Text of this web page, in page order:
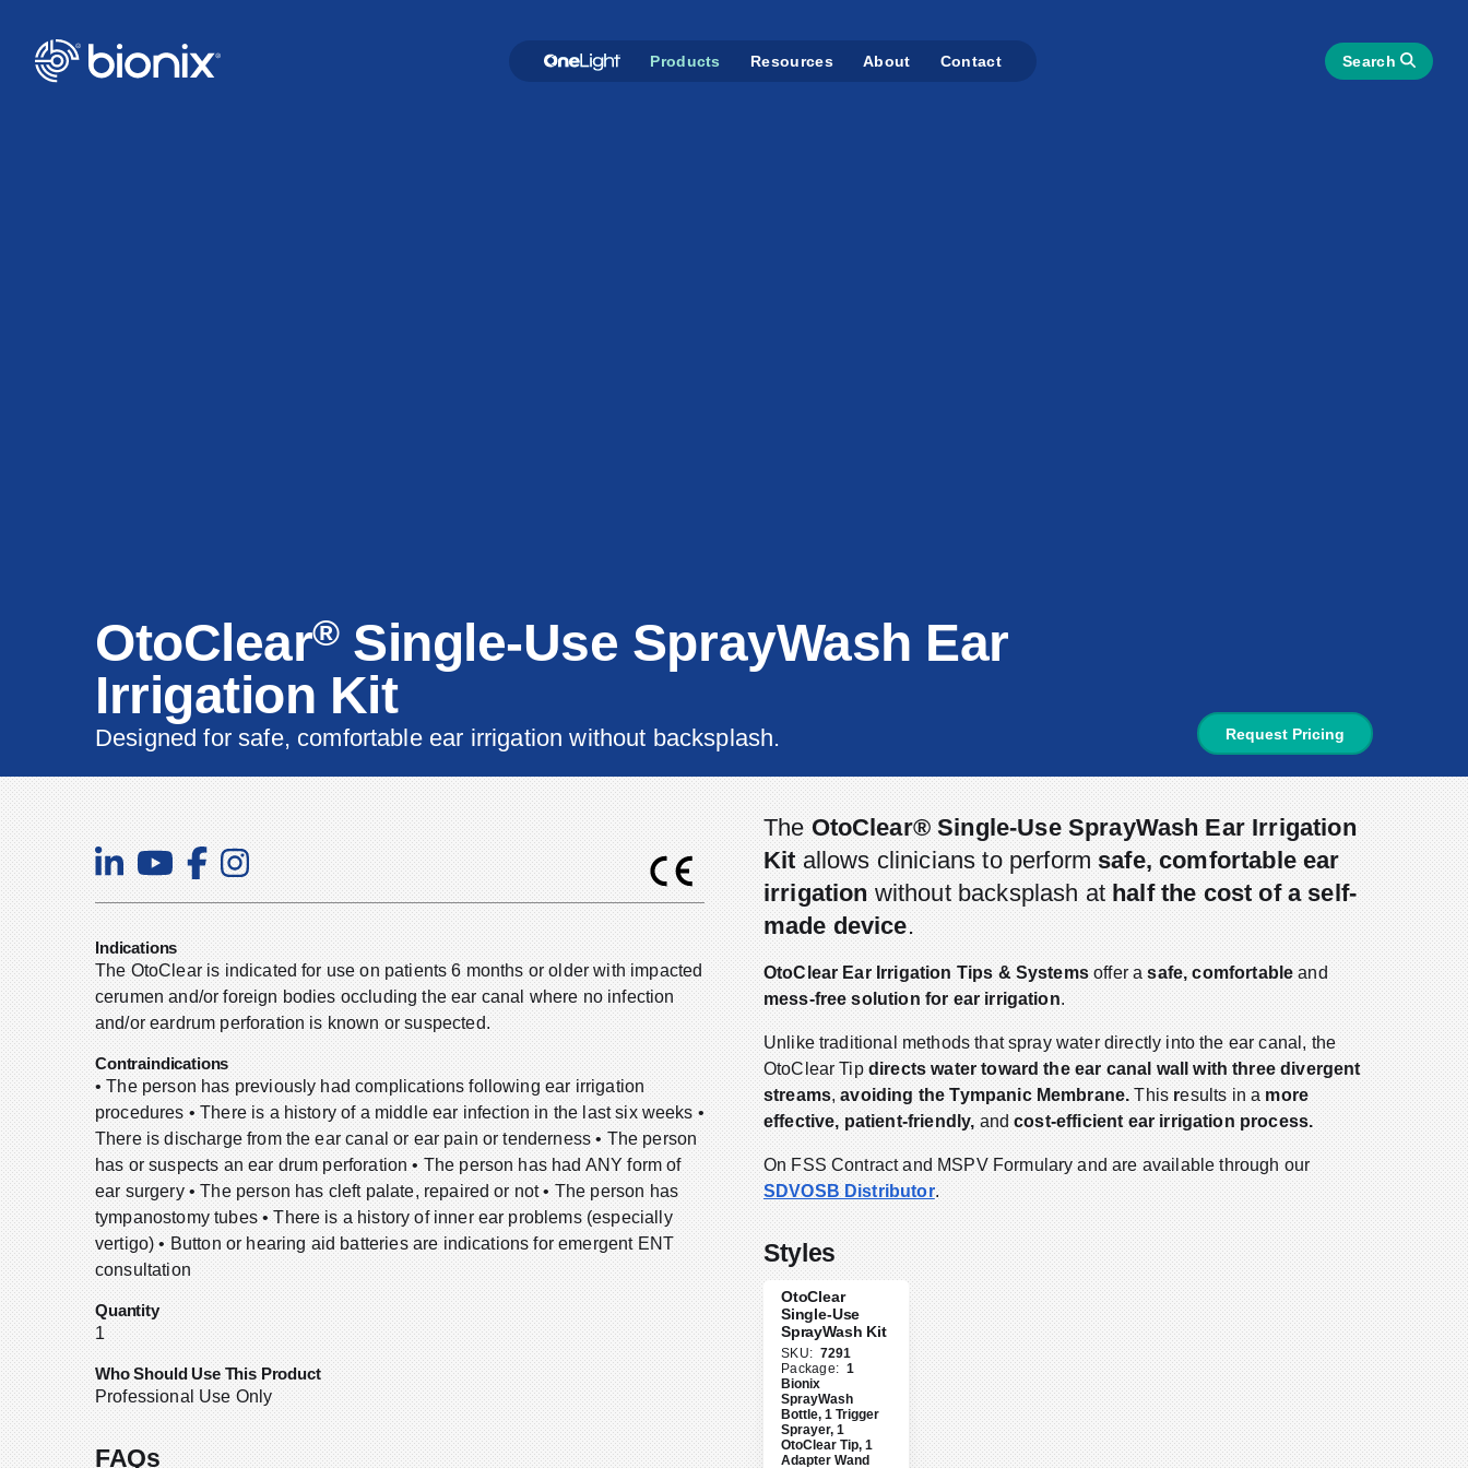
Products Resources About Contact Search
OtoClear®Single-Use SprayWash Ear
Irrigation Kit
Designed for safe, comfortable ear irrigation without backsplash. Request Pricing
TheOtoClear® Single-Use SprayWash Ear Irrigation
Kitallows clinicians to performsafe, comfortable ear
irrigationwithout backsplash athalf the cost of a self-
made device.
OtoClear Ear Irrigation Tips & Systemsoffer asafe, comfortableand
mess-free solution for ear irrigation.
Unlike traditional methods that spray water directly into the ear canal, the
OtoClear Tipdirects water toward the ear canal wall with three divergent
streams,avoiding the Tympanic Membrane.Thisresults in amore
effective, patient-friendly,andcost-efficient ear irrigation process.
On FSS Contract and MSPV Formulary and are available through our
SDVOSB Distributor.
Styles
OtoClear
Single-Use
SprayWash Kit
SKU: 7291
Package: 1
Bionix
SprayWash
Bottle, 1 Trigger
Sprayer, 1
OtoClear Tip, 1
Adapter Wand
Indications
The OtoClear is indicated for use on patients 6 months or older with impacted
cerumen and/or foreign bodies occluding the ear canal where no infection
and/or eardrum perforation is known or suspected.
Contraindications
• The person has previously had complications following ear irrigation
procedures • There is a history of a middle ear infection in the last six weeks •
There is discharge from the ear canal or ear pain or tenderness • The person
has or suspects an ear drum perforation • The person has had ANY form of
ear surgery • The person has cleft palate, repaired or not • The person has
tympanostomy tubes • There is a history of inner ear problems (especially
vertigo) • Button or hearing aid batteries are indications for emergent ENT
consultation
Quantity
1
Who Should Use This Product
Professional Use Only
FAQs